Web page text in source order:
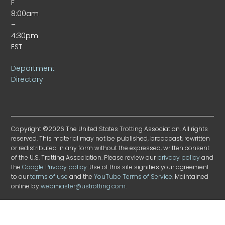
F
8:00am
–
4:30pm
EST
Department
Directory
Copyright ©2026 The United States Trotting Association. All rights
reserved. This material may not be published, broadcast, rewritten
or redistributed in any form without the expressed, written consent
of the U.S. Trotting Association. Please review ourprivacy policyand
theGoogle Privacy policy. Use of this site signifies your agreement
to ourterms of use and theYouTube Terms of Service. Maintained
online bywebmaster@ustrotting.com.